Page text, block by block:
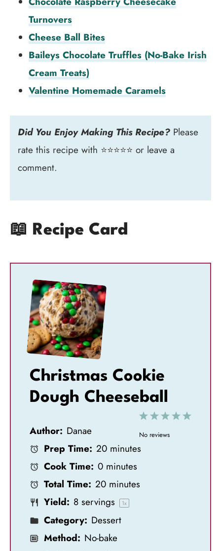
Turnovers
Cheese Ball Bites
Baileys Chocolate Truffles (No-Bake Irish
Cream Treats)
Valentine Homemade Caramels
Did You Enjoy Making This Recipe? Please
rate this recipe with ⭐⭐⭐⭐⭐ or leave a
comment.
📖 Recipe Card
Christmas Cookie
Dough Cheeseball
5
4
3
S
2
S
1
S
No reviews
Author: Danae
Prep Time: 20 minutes
Cook Time: 0 minutes
Total Time: 20 minutes
Yield: 8 servings 1x
Category: Dessert
Method: No-bake